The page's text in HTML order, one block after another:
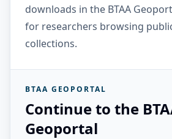
downloads in the BTAA
for researchers browsing
collections.
BTAA GEOPORTAL
Continue to the
Geoportal